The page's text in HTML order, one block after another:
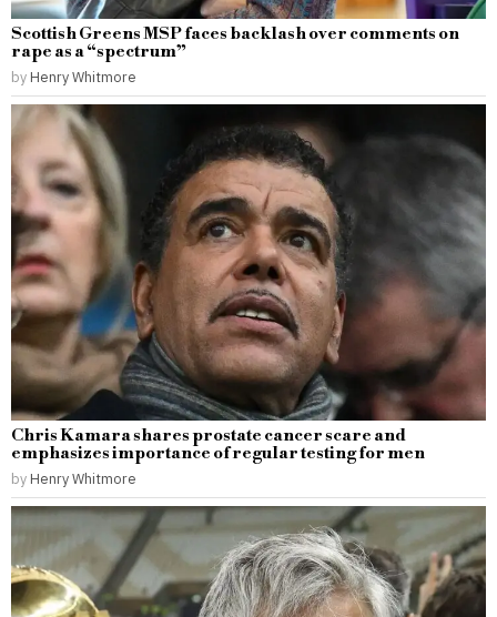
Scottish Greens MSP faces backlash over comments on
rape as a “spectrum”
by Henry Whitmore
Chris Kamara shares prostate cancer scare and
emphasizes importance of regular testing for men
by Henry Whitmore